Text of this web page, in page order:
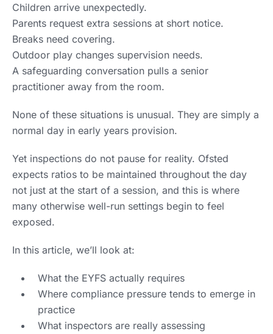
Children arrive unexpectedly.
Parents request extra sessions at short notice.
Breaks need covering.
Outdoor play changes supervision needs.
A safeguarding conversation pulls a senior
practitioner away from the room.
None of these situations is unusual. They are simply a
normal day in early years provision.
Yet inspections do not pause for reality. Ofsted
expects ratios to be maintained throughout the day
not just at the start of a session, and this is where
many otherwise well-run settings begin to feel
exposed.
In this article, we’ll look at:
What the EYFS actually requires
Where compliance pressure tends to emerge in
practice
What inspectors are really assessing